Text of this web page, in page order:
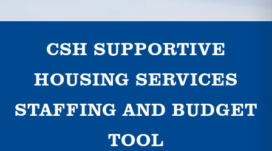
CSH SUPPORTIVE
HOUSING SERVICES
STAFFING AND BUDGET
TOOL